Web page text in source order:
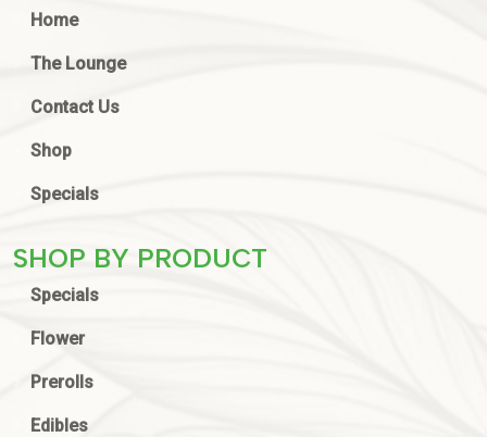
Home
The Lounge
Contact Us
Shop
Specials
SHOP BY PRODUCT
Specials
Flower
Prerolls
Edibles